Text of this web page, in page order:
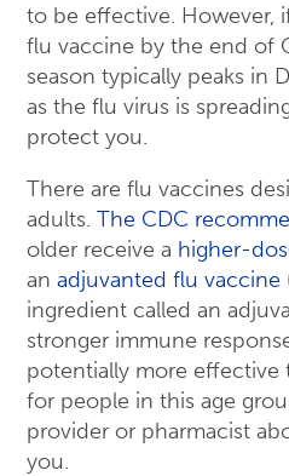
to be effective. However,
flu vaccine by the end of
season typically peaks in
as the flu virus is
protect you.
There are flu vaccines
adults. The CDC
older receive a higher-
an adjuvanted flu vaccine
ingredient called an
stronger immune
potentially more effective
for people in this age
provider or pharmacist
you.